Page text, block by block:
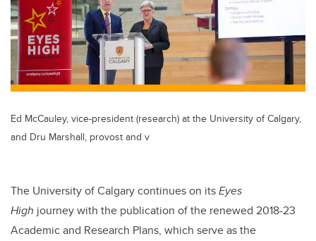
o
o
k
n
Ed McCauley, vice-president (research) at the University of Calgary,
and Dru Marshall, provost and v
The University of Calgary continues on itsEyes
High journey with the publication of the renewed 2018-23
Academic and Research Plans, which serve as the